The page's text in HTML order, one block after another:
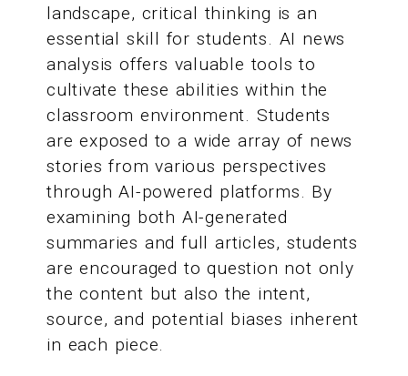
landscape, critical thinking is an
essential skill for students. AI news
analysis offers valuable tools to
cultivate these abilities within the
classroom environment. Students
are exposed to a wide array of news
stories from various perspectives
through AI-powered platforms. By
examining both AI-generated
summaries and full articles, students
are encouraged to question not only
the content but also the intent,
source, and potential biases inherent
in each piece.